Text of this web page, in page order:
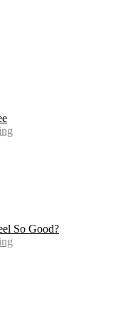
So Good?